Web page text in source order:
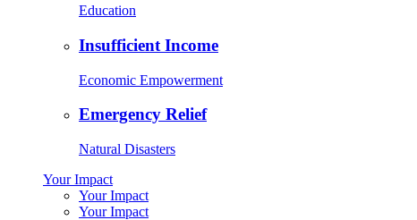
Education
Insufficient Income
Economic Empowerment
Emergency Relief
Natural Disasters
Your Impact
Your Impact
Your Impact